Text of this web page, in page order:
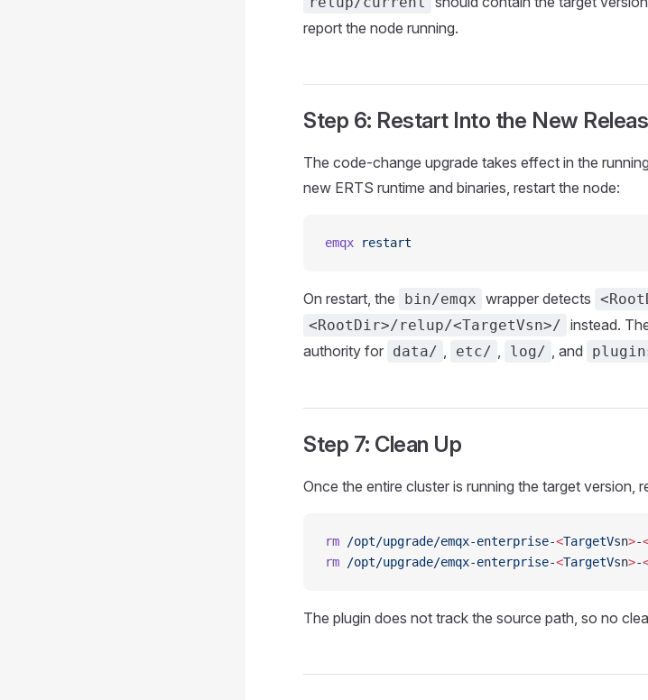
report the node running.
Step 6: Restart Into the New
The code-change upgrade takes effect in the
new ERTS runtime and binaries, restart the node:
emqx restart
On restart, the bin/emqx wrapper detects
<RootDir>/relup/<TargetVsn>/ instead.
authority for data/ , etc/ , log/ , and
Step 7: Clean Up
Once the entire cluster is running the target version,
rm /opt/upgrade/emqx-enterprise-<TargetVsn>-
rm /opt/upgrade/emqx-enterprise-<TargetVsn>-
The plugin does not track the source path, so no